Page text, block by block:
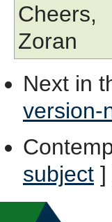
Cheers,
Zoran
Next in
version-
subject ]